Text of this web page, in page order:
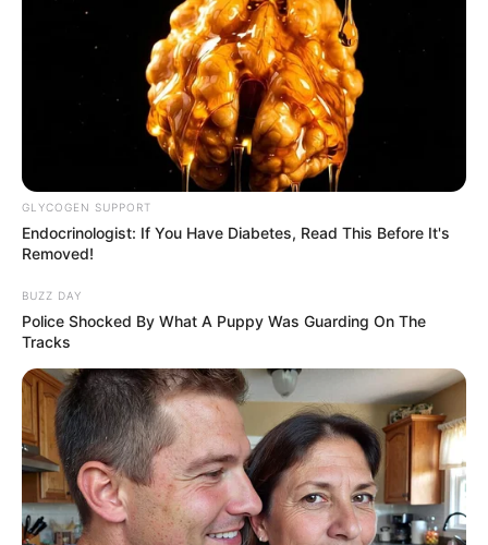
VEJA TAMBÉM
GLYCOGEN SUPPORT
Endocrinologist: If You Have Diabetes, Read This Before It's
Removed!
BUZZ DAY
Police Shocked By What A Puppy Was Guarding On The
Tracks